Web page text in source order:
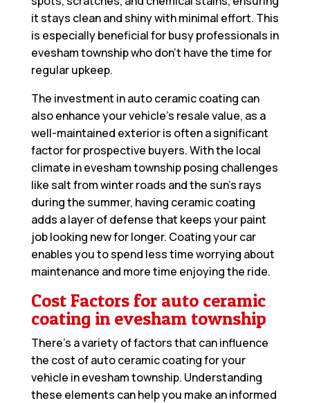
it stays clean and shiny with minimal effort. This
is especially beneficial for busy professionals in
evesham township who don’t have the time for
regular upkeep.
The investment in auto ceramic coating can
also enhance your vehicle’s resale value, as a
well-maintained exterior is often a significant
factor for prospective buyers. With the local
climate in evesham township posing challenges
like salt from winter roads and the sun’s rays
during the summer, having ceramic coating
adds a layer of defense that keeps your paint
job looking new for longer. Coating your car
enables you to spend less time worrying about
maintenance and more time enjoying the ride.
Cost Factors for auto ceramic
coating in evesham township
There’s a variety of factors that can influence
the cost of auto ceramic coating for your
vehicle in evesham township. Understanding
these elements can help you make an informed